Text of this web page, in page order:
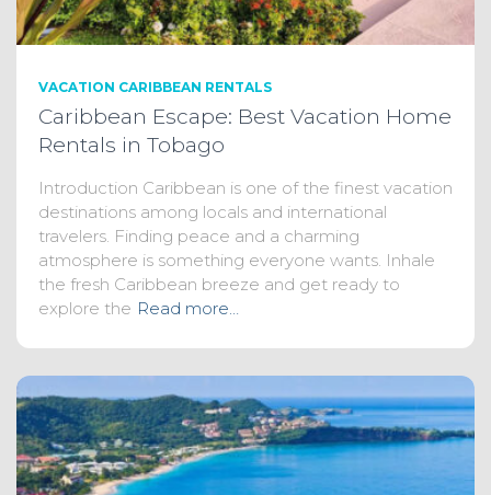
VACATION CARIBBEAN RENTALS
Caribbean Escape: Best Vacation Home
Rentals in Tobago
Introduction Caribbean is one of the finest vacation
destinations among locals and international
travelers. Finding peace and a charming
atmosphere is something everyone wants. Inhale
the fresh Caribbean breeze and get ready to
explore the Read more…